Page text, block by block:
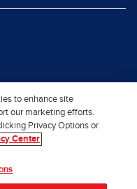
to enhance site
our marketing efforts.
Privacy Options or
Center